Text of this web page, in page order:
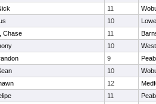
11
10
Chase 11
10
9
10
12
11